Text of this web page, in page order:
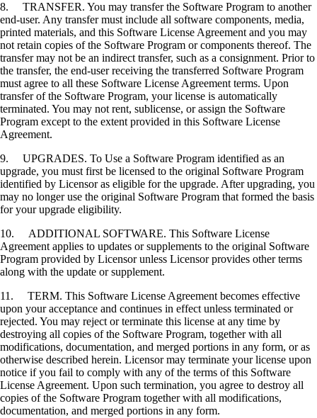
8. TRANSFER. You may transfer the Software Program to another
end-user. Any transfer must include all software components, media,
printed materials, and this Software License Agreement and you may
not retain copies of the Software Program or components thereof. The
transfer may not be an indirect transfer, such as a consignment. Prior to
the transfer, the end-user receiving the transferred Software Program
must agree to all these Software License Agreement terms. Upon
transfer of the Software Program, your license is automatically
terminated. You may not rent, sublicense, or assign the Software
Program except to the extent provided in this Software License
Agreement.
9. UPGRADES. To Use a Software Program identified as an
upgrade, you must first be licensed to the original Software Program
identified by Licensor as eligible for the upgrade. After upgrading, you
may no longer use the original Software Program that formed the basis
for your upgrade eligibility.
10. ADDITIONAL SOFTWARE. This Software License
Agreement applies to updates or supplements to the original Software
Program provided by Licensor unless Licensor provides other terms
along with the update or supplement.
11. TERM. This Software License Agreement becomes effective
upon your acceptance and continues in effect unless terminated or
rejected. You may reject or terminate this license at any time by
destroying all copies of the Software Program, together with all
modifications, documentation, and merged portions in any form, or as
otherwise described herein. Licensor may terminate your license upon
notice if you fail to comply with any of the terms of this Software
License Agreement. Upon such termination, you agree to destroy all
copies of the Software Program together with all modifications,
documentation, and merged portions in any form.